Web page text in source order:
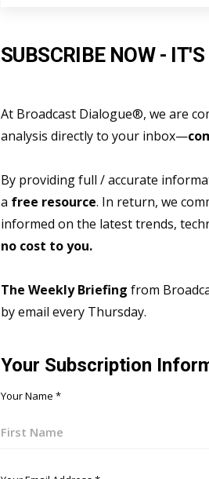
SUBSCRIBE NOW - IT'S
At Broadcast Dialogue®, we are
analysis directly to your inbox—
By providing full / accurate
a free resource. In return, we
informed on the latest trends,
no cost to you.
The Weekly Briefing from
by email every Thursday.
Your Subscription
Your Name *